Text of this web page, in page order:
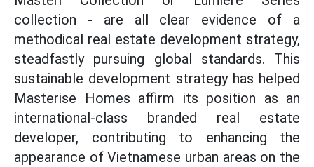
collection - are all clear evidence of a
methodical real estate development strategy,
steadfastly pursuing global standards. This
sustainable development strategy has helped
Masterise Homes affirm its position as an
international-class branded real estate
developer, contributing to enhancing the
appearance of Vietnamese urban areas on the